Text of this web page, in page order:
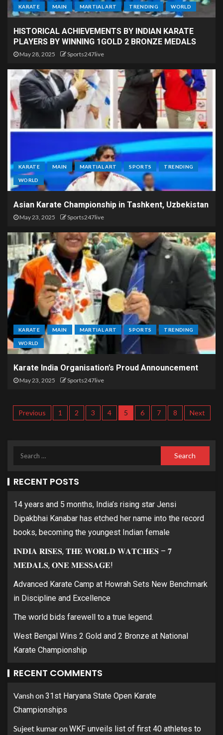
KARATE MAIN MARTIAL ART TRENDING WORLD
HISTORICAL ACHIEVEMENTS BY INDIAN KARATE
PLAYERS BY WINNING 1GOLD 2 BRONZE MEDALS
May 28, 2025 Sports247live
KARATE MAIN MARTIAL ART SPORTS TRENDING
WORLD
Asian Karate Championship in Tashkent, Uzbekistan
May 23, 2025 Sports247live
KARATE MAIN MARTIAL ART SPORTS TRENDING
WORLD
Karate India Organisation’s Proud Announcement
May 23, 2025 Sports247live
Previous 1 2 3 4 5 6 7 8 Next
RECENT POSTS
14 years and 5 months, India’s rising star Jensi
Dipakbhai Kanabar has etched her name into the record
books, becoming the youngest Indian female
𝐈𝐍𝐃𝐈𝐀 𝐑𝐈𝐒𝐄𝐒, 𝐓𝐇𝐄 𝐖𝐎𝐑𝐋𝐃 𝐖𝐀𝐓𝐂𝐇𝐄𝐒 – 𝟕
𝐌𝐄𝐃𝐀𝐋𝐒, 𝐎𝐍𝐄 𝐌𝐄𝐒𝐒𝐀𝐆𝐄!
Advanced Karate Camp at Howrah Sets New Benchmark
in Discipline and Excellence
The world bids farewell to a true legend.
West Bengal Wins 2 Gold and 2 Bronze at National
Karate Championship
RECENT COMMENTS
Vanshon31st Haryana State Open Karate
Championships
Sujeet kumaronWKF unveils list of first 40 athletes to